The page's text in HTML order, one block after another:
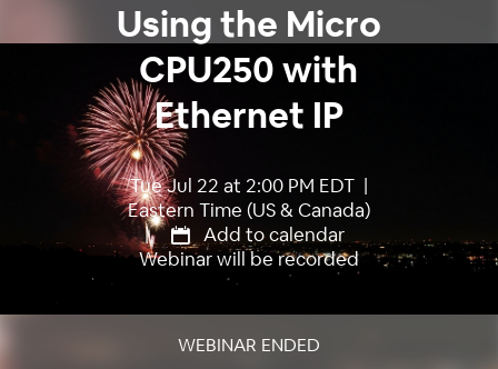
Using the Micro
CPU250 with
Ethernet IP
Tue Jul 22 at 2:00 PM EDT |
Eastern Time (US & Canada)
|
Add to calendar
Webinar will be recorded
WEBINAR ENDED